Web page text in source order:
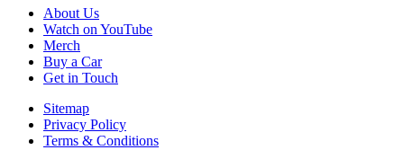
About Us
Watch on YouTube
Merch
Buy a Car
Get in Touch
Sitemap
Privacy Policy
Terms & Conditions